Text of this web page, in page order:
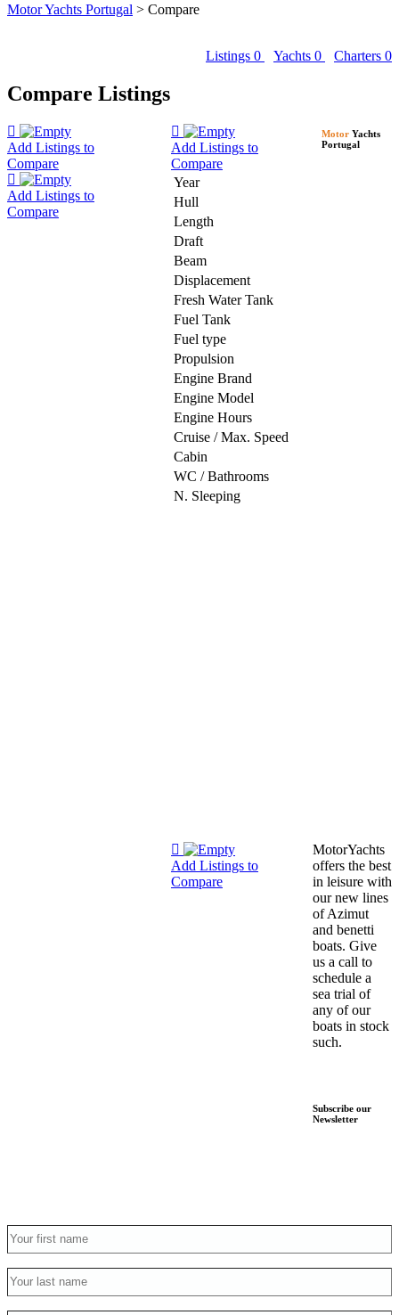
Motor Yachts Portugal > Compare
Listings 0 Yachts 0 Charters 0
Compare Listings
Add Listings to
Compare
Add Listings to
Compare
Add Listings to
Compare
Year
Hull
Length
Draft
Beam
Displacement
Fresh Water Tank
Fuel Tank
Fuel type
Propulsion
Engine Brand
Engine Model
Engine Hours
Cruise / Max. Speed
Cabin
WC / Bathrooms
N. Sleeping
Add Listings to
Compare
MotorYachts
Portugal
MotorYachts
offers the best
in leisure with
our new lines
of Azimut
and benetti
boats. Give
us a call to
schedule a
sea trial of
any of our
boats in stock
such.
Subscribe our
Newsletter